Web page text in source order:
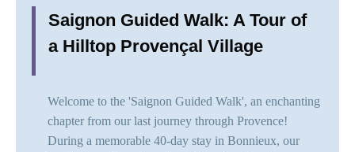
Saignon Guided Walk: A Tour of
a Hilltop Provençal Village
Welcome to the 'Saignon Guided Walk', an enchanting
chapter from our last journey through Provence!
During a memorable 40-day stay in Bonnieux, our